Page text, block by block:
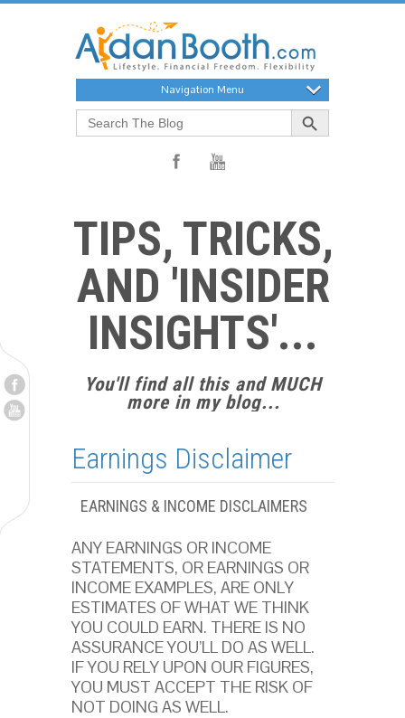
Navigation Menu
Search
for:
Search Button
TIPS, TRICKS,
AND 'INSIDER
INSIGHTS'...
You'll find all this and MUCH
more in my blog...
Earnings Disclaimer
EARNINGS & INCOME DISCLAIMERS
ANY EARNINGS OR INCOME
STATEMENTS, OR EARNINGS OR
INCOME EXAMPLES, ARE ONLY
ESTIMATES OF WHAT WE THINK
YOU COULD EARN. THERE IS NO
ASSURANCE YOU’LL DO AS WELL.
IF YOU RELY UPON OUR FIGURES,
YOU MUST ACCEPT THE RISK OF
NOT DOING AS WELL.